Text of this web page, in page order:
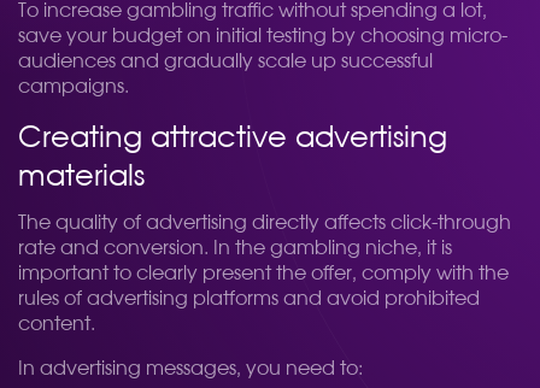
To increase gambling traffic without spending a lot,
save your budget on initial testing by choosing micro-
audiences and gradually scale up successful
campaigns.
Creating attractive advertising
materials
The quality of advertising directly affects click-through
rate and conversion. In the gambling niche, it is
important to clearly present the offer, comply with the
rules of advertising platforms and avoid prohibited
content.
In advertising messages, you need to: